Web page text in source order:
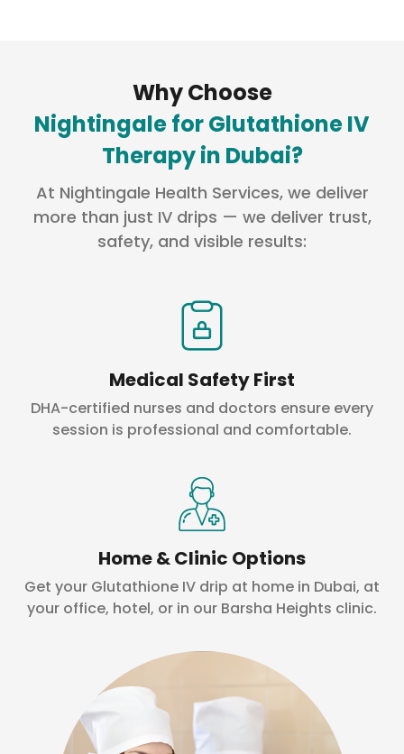
Why Choose
Nightingale for Glutathione IV
Therapy in Dubai?
At Nightingale Health Services, we deliver
more than just IV drips — we deliver trust,
safety, and visible results:
Medical Safety First
DHA-certified nurses and doctors ensure every
session is professional and comfortable.
Home & Clinic Options
Get your Glutathione IV drip at home in Dubai, at
your office, hotel, or in our Barsha Heights clinic.